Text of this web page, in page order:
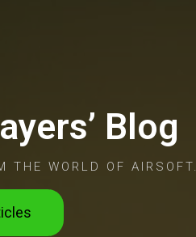
Blog
THE WORLD OF AIRSOFT.